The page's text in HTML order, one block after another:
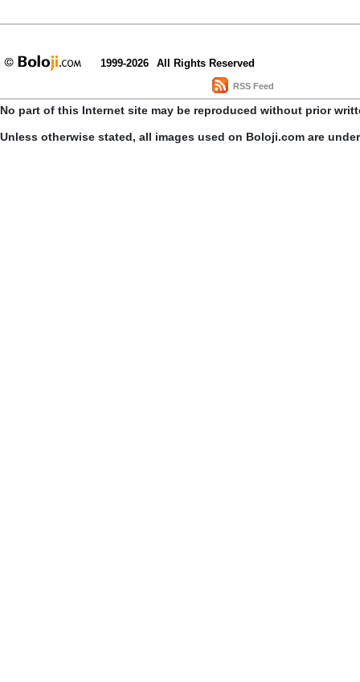
1999-2026 All Rights Reserved
RSS Feed
No part of this Internet site may be reproduced without prior
Unless otherwise stated, all images used on Boloji.com are